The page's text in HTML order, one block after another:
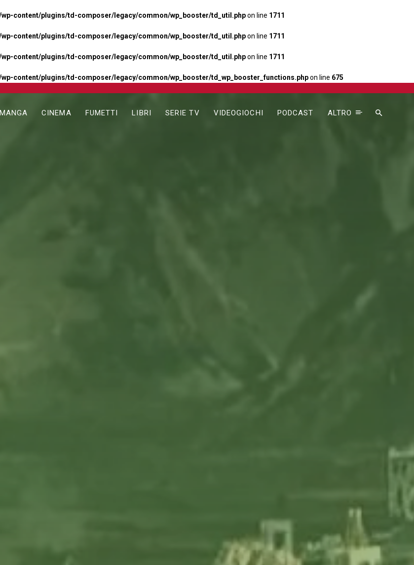
content/plugins/td-composer/legacy/common/wp_booster/td_util.phpon line 1711
content/plugins/td-composer/legacy/common/wp_booster/td_util.phpon line 1711
content/plugins/td-composer/legacy/common/wp_booster/td_util.phpon line 1711
content/plugins/td-composer/legacy/common/wp_booster/td_wp_booster_functions.phpon line 675
CINEMA FUMETTI LIBRI SERIE TV VIDEOGIOCHI PODCAST ALTRO